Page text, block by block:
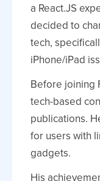
a React.JS
decided to
tech,
iPhone/iPad
Before joining
tech-based
publications.
for users with
gadgets.
His